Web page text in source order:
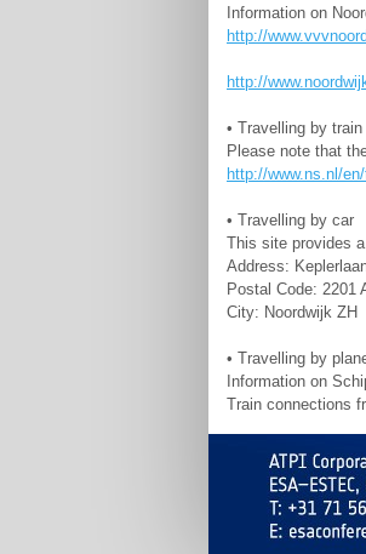
Information on
http://
http://
• Travelling by train
Please note that
http://www.ns.nl/
• Travelling by car
This site provides
Address:
Postal Code: 2201
City: Noordwijk ZH
• Travelling by
Information on
Train connections